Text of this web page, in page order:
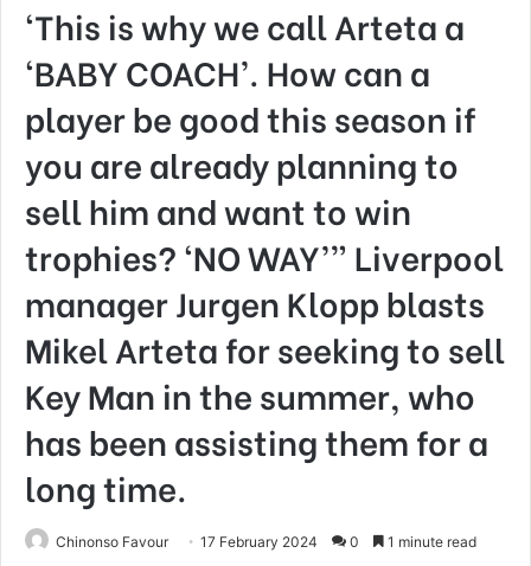
‘This is why we call Arteta a
‘BABY COACH’. How can a
player be good this season if
you are already planning to
sell him and want to win
trophies? ‘NO WAY’” Liverpool
manager Jurgen Klopp blasts
Mikel Arteta for seeking to sell
Key Man in the summer, who
has been assisting them for a
long time.
Chinonso Favour 17 February 2024 0 1 minute read